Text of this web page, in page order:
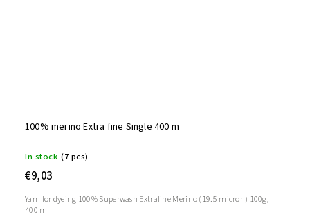
100% merino Extra fine Single 400 m
In stock (7 pcs)
€9,03
Yarn for dyeing 100% Superwash Extrafine Merino (19.5 micron) 100g,
400 m